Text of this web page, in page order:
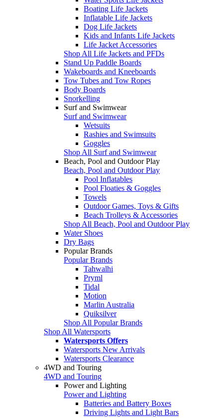
Boating Life Jackets
Inflatable Life Jackets
Dog Life Jackets
Kids and Infants Life Jackets
Life Jacket Accessories
Shop All Life Jackets and PFDs
Stand Up Paddle Boards
Wakeboards and Kneeboards
Tow Tubes and Tow Ropes
Body Boards
Snorkelling
Surf and Swimwear
Surf and Swimwear
Wetsuits
Rashies and Swimsuits
Goggles
Shop All Surf and Swimwear
Beach, Pool and Outdoor Play
Beach, Pool and Outdoor Play
Pool Inflatables
Pool Floaties & Goggles
Towels
Outdoor Games, Toys & Gifts
Beach Trolleys & Accessories
Shop All Beach, Pool and Outdoor Play
Water Shoes
Dry Bags
Popular Brands
Popular Brands
Tahwalhi
Pryml
Tidal
Motion
Marlin Australia
Quiksilver
Shop All Popular Brands
Shop All Watersports
Watersports Offers
Watersports New Arrivals
Watersports Clearance
4WD and Touring
4WD and Touring
Power and Lighting
Power and Lighting
Batteries and Battery Boxes
Driving Lights and Light Bars